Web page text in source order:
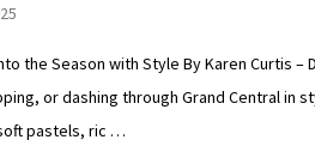
the Season with Style By Karen Curtis
or dashing through Grand Central
pastels, ric …